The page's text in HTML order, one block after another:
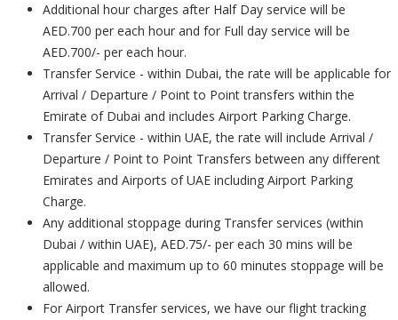
Additional hour charges after Half Day service will be
AED.700 per each hour and for Full day service will be
AED.700/- per each hour.
Transfer Service - within Dubai, the rate will be applicable for
Arrival / Departure / Point to Point transfers within the
Emirate of Dubai and includes Airport Parking Charge.
Transfer Service - within UAE, the rate will include Arrival /
Departure / Point to Point Transfers between any different
Emirates and Airports of UAE including Airport Parking
Charge.
Any additional stoppage during Transfer services (within
Dubai / within UAE), AED.75/- per each 30 mins will be
applicable and maximum up to 60 minutes stoppage will be
allowed.
For Airport Transfer services, we have our flight tracking